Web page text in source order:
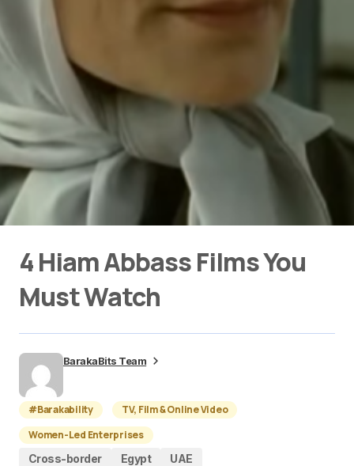
4 Hiam Abbass Films You
Must Watch
BarakaBits Team
#Barakability
TV, Film & Online Video
Women-Led Enterprises
Cross-border
Egypt UAE